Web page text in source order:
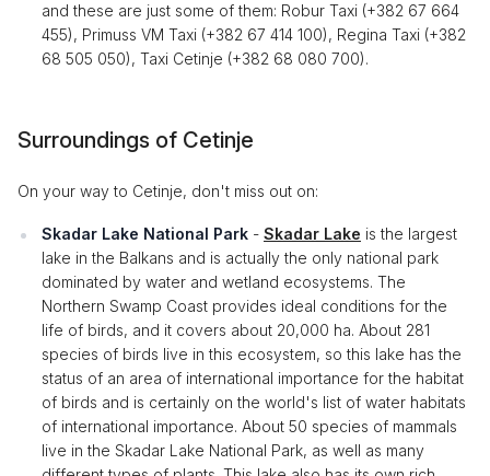
and these are just some of them: Robur Taxi (+382 67 664
455), Primuss VM Taxi (+382 67 414 100), Regina Taxi (+382
68 505 050), Taxi Cetinje (+382 68 080 700).
Surroundings of Cetinje
On your way to Cetinje, don't miss out on:
Skadar Lake National Park - Skadar Lake is the largest
lake in the Balkans and is actually the only national park
dominated by water and wetland ecosystems. The
Northern Swamp Coast provides ideal conditions for the
life of birds, and it covers about 20,000 ha. About 281
species of birds live in this ecosystem, so this lake has the
status of an area of ​​international importance for the habitat
of birds and is certainly on the world's list of water habitats
of international importance. About 50 species of mammals
live in the Skadar Lake National Park, as well as many